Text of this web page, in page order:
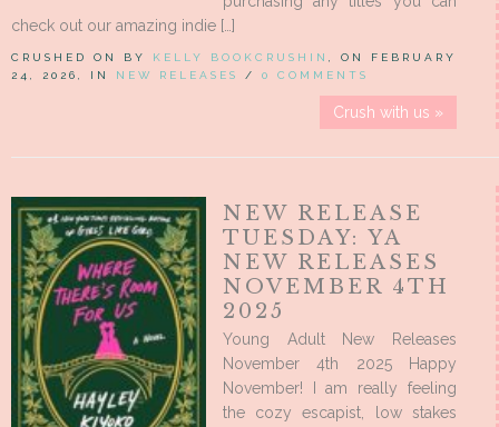
check out our amazing indie […]
CRUSHED ON BY KELLY BOOKCRUSHIN
, ON FEBRUARY
24, 2026, IN NEW RELEASES / 0 COMMENTS
Crush with us »
NEW RELEASE
TUESDAY: YA
NEW RELEASES
NOVEMBER 4TH
2025
Young Adult New Releases
November 4th 2025 Happy
November! I am really feeling
the cozy escapist, low stakes